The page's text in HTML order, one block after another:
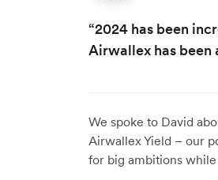
“2024 has been
Airwallex has been
We spoke to David
Airwallex Yield – our
for big ambitions